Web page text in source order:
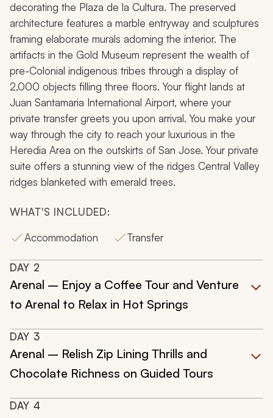
decorating the Plaza de la Cultura. The preserved
architecture features a marble entryway and sculptures
framing elaborate murals adorning the interior. The
artifacts in the Gold Museum represent the wealth of
pre-Colonial indigenous tribes through a display of
2,000 objects filling three floors. Your flight lands at
Juan Santamaria International Airport, where your
private transfer greets you upon arrival. You make your
way through the city to reach your luxurious in the
Heredia Area on the outskirts of San Jose. Your private
suite offers a stunning view of the ridges Central Valley
ridges blanketed with emerald trees.
WHAT'S INCLUDED:
Accommodation
Transfer
DAY 2
Arenal – Enjoy a Coffee Tour and Venture
to Arenal to Relax in Hot Springs
DAY 3
Arenal – Relish Zip Lining Thrills and
Chocolate Richness on Guided Tours
DAY 4